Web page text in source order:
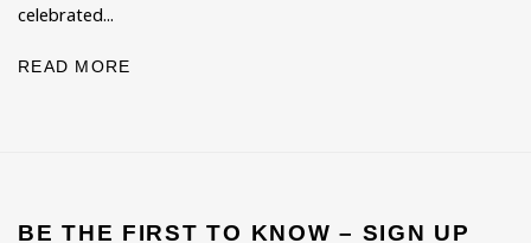
celebrated...
READ MORE
BE THE FIRST TO KNOW – SIGN UP